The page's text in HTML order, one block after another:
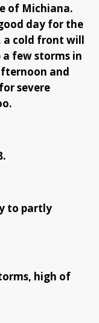
of Michiana.
day for the
a cold front will
few storms in
and
severe
to partly
high of